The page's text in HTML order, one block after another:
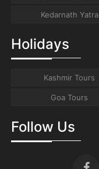
Kedarnath Yatra
Holidays
Kashmir Tours
Goa Tours
Follow Us